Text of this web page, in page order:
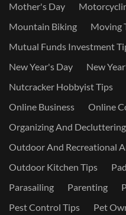
Mother's Day
Mountain Biking
Moving
Mutual Funds Investment
New Year's Day
New
Nutcracker Hobbyist Tips
Online Business
Online
Organizing And Decluttering
Outdoor And Recreational
Outdoor Kitchen Tips
Parasailing
Parenting
Pest Control Tips
Pet